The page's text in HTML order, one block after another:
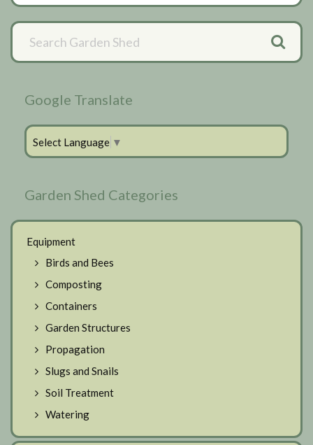
Primary
Sidebar
Google Translate
Select Language ▼
Garden Shed Categories
Equipment
Birds and Bees
Composting
Containers
Garden Structures
Propagation
Slugs and Snails
Soil Treatment
Watering